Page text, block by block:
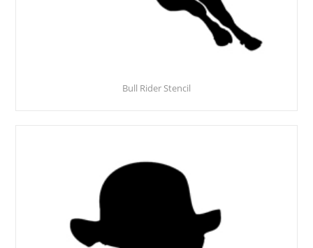
Bull Rider Stencil